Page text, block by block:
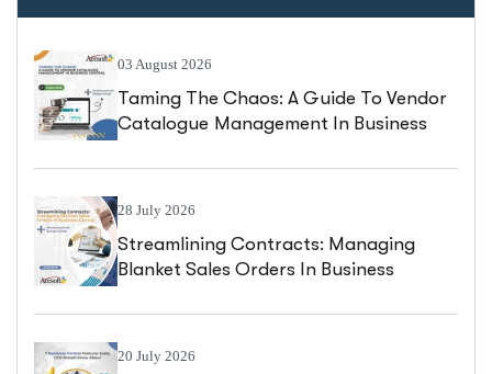
03 August 2026
Taming The Chaos: A Guide To Vendor
Catalogue Management In Business
28 July 2026
Streamlining Contracts: Managing
Blanket Sales Orders In Business
20 July 2026